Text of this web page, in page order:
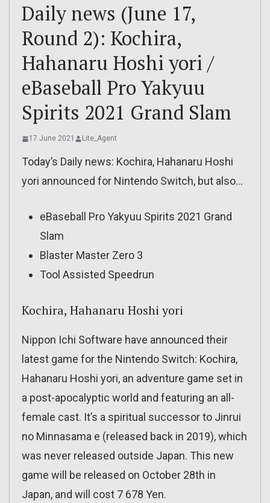
Daily news (June 17,
Round 2): Kochira,
Hahanaru Hoshi yori /
eBaseball Pro Yakyuu
Spirits 2021 Grand Slam
17 June 2021 Lite_Agent
Today’s Daily news: Kochira, Hahanaru Hoshi
yori announced for Nintendo Switch, but also…
eBaseball Pro Yakyuu Spirits 2021 Grand
Slam
Blaster Master Zero 3
Tool Assisted Speedrun
Kochira, Hahanaru Hoshi yori
Nippon Ichi Software have announced their
latest game for the Nintendo Switch: Kochira,
Hahanaru Hoshi yori, an adventure game set in
a post-apocalyptic world and featuring an all-
female cast. It’s a spiritual successor to Jinrui
no Minnasama e (released back in 2019), which
was never released outside Japan. This new
game will be released on October 28th in
Japan, and will cost 7 678 Yen.